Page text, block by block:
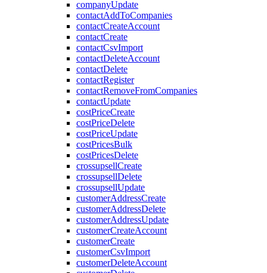
companyUpdate
contactAddToCompanies
contactCreateAccount
contactCreate
contactCsvImport
contactDeleteAccount
contactDelete
contactRegister
contactRemoveFromCompanies
contactUpdate
costPriceCreate
costPriceDelete
costPriceUpdate
costPricesBulk
costPricesDelete
crossupsellCreate
crossupsellDelete
crossupsellUpdate
customerAddressCreate
customerAddressDelete
customerAddressUpdate
customerCreateAccount
customerCreate
customerCsvImport
customerDeleteAccount